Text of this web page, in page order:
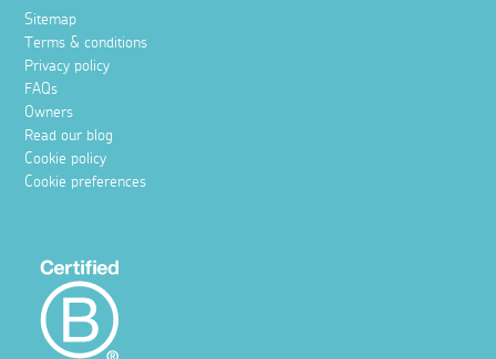
Sitemap
Terms & conditions
Privacy policy
FAQs
Owners
Read our blog
Cookie policy
Cookie preferences